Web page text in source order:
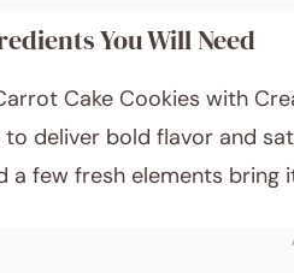
You Will Need
Cake Cookies with
to deliver bold flavor and
a few fresh elements bring